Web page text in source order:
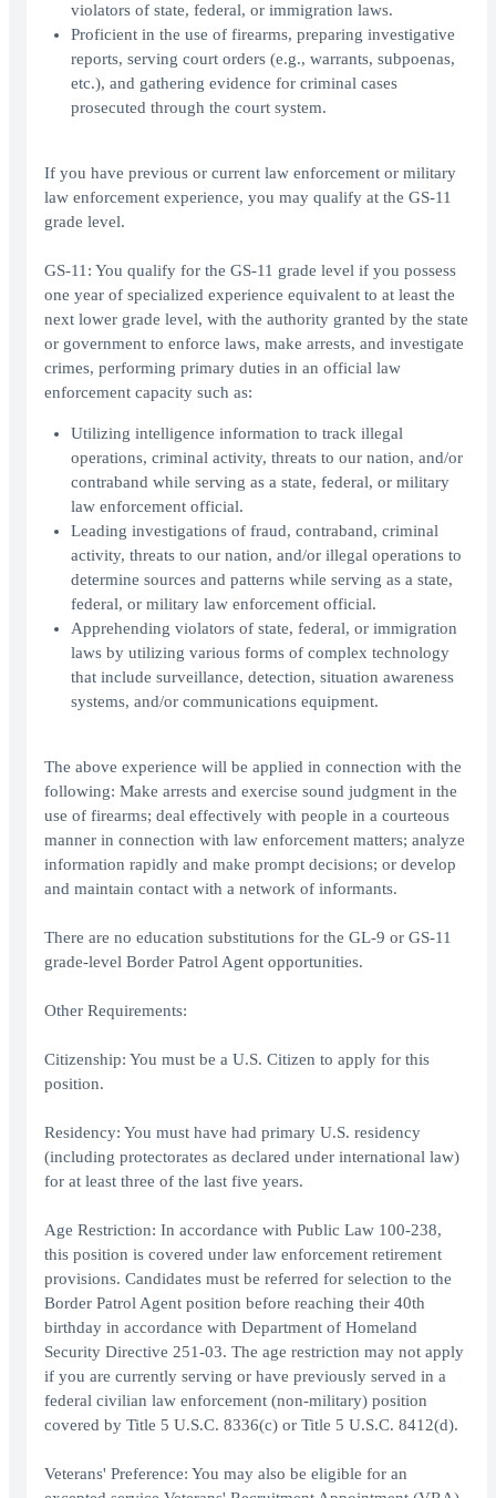
violators of state, federal, or immigration laws.
Proficient in the use of firearms, preparing investigative
reports, serving court orders (e.g., warrants, subpoenas,
etc.), and gathering evidence for criminal cases
prosecuted through the court system.
If you have previous or current law enforcement or military
law enforcement experience, you may qualify at the GS-11
grade level.
GS-11: You qualify for the GS-11 grade level if you possess
one year of specialized experience equivalent to at least the
next lower grade level, with the authority granted by the state
or government to enforce laws, make arrests, and investigate
crimes, performing primary duties in an official law
enforcement capacity such as:
Utilizing intelligence information to track illegal
operations, criminal activity, threats to our nation, and/or
contraband while serving as a state, federal, or military
law enforcement official.
Leading investigations of fraud, contraband, criminal
activity, threats to our nation, and/or illegal operations to
determine sources and patterns while serving as a state,
federal, or military law enforcement official.
Apprehending violators of state, federal, or immigration
laws by utilizing various forms of complex technology
that include surveillance, detection, situation awareness
systems, and/or communications equipment.
The above experience will be applied in connection with the
following: Make arrests and exercise sound judgment in the
use of firearms; deal effectively with people in a courteous
manner in connection with law enforcement matters; analyze
information rapidly and make prompt decisions; or develop
and maintain contact with a network of informants.
There are no education substitutions for the GL-9 or GS-11
grade-level Border Patrol Agent opportunities.
Other Requirements:
Citizenship: You must be a U.S. Citizen to apply for this
position.
Residency: You must have had primary U.S. residency
(including protectorates as declared under international law)
for at least three of the last five years.
Age Restriction: In accordance with Public Law 100-238,
this position is covered under law enforcement retirement
provisions. Candidates must be referred for selection to the
Border Patrol Agent position before reaching their 40th
birthday in accordance with Department of Homeland
Security Directive 251-03. The age restriction may not apply
if you are currently serving or have previously served in a
federal civilian law enforcement (non-military) position
covered by Title 5 U.S.C. 8336(c) or Title 5 U.S.C. 8412(d).
Veterans' Preference: You may also be eligible for an